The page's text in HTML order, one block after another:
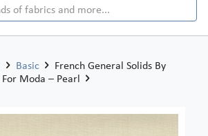
Basic
French General Solids By
Moda – Pearl